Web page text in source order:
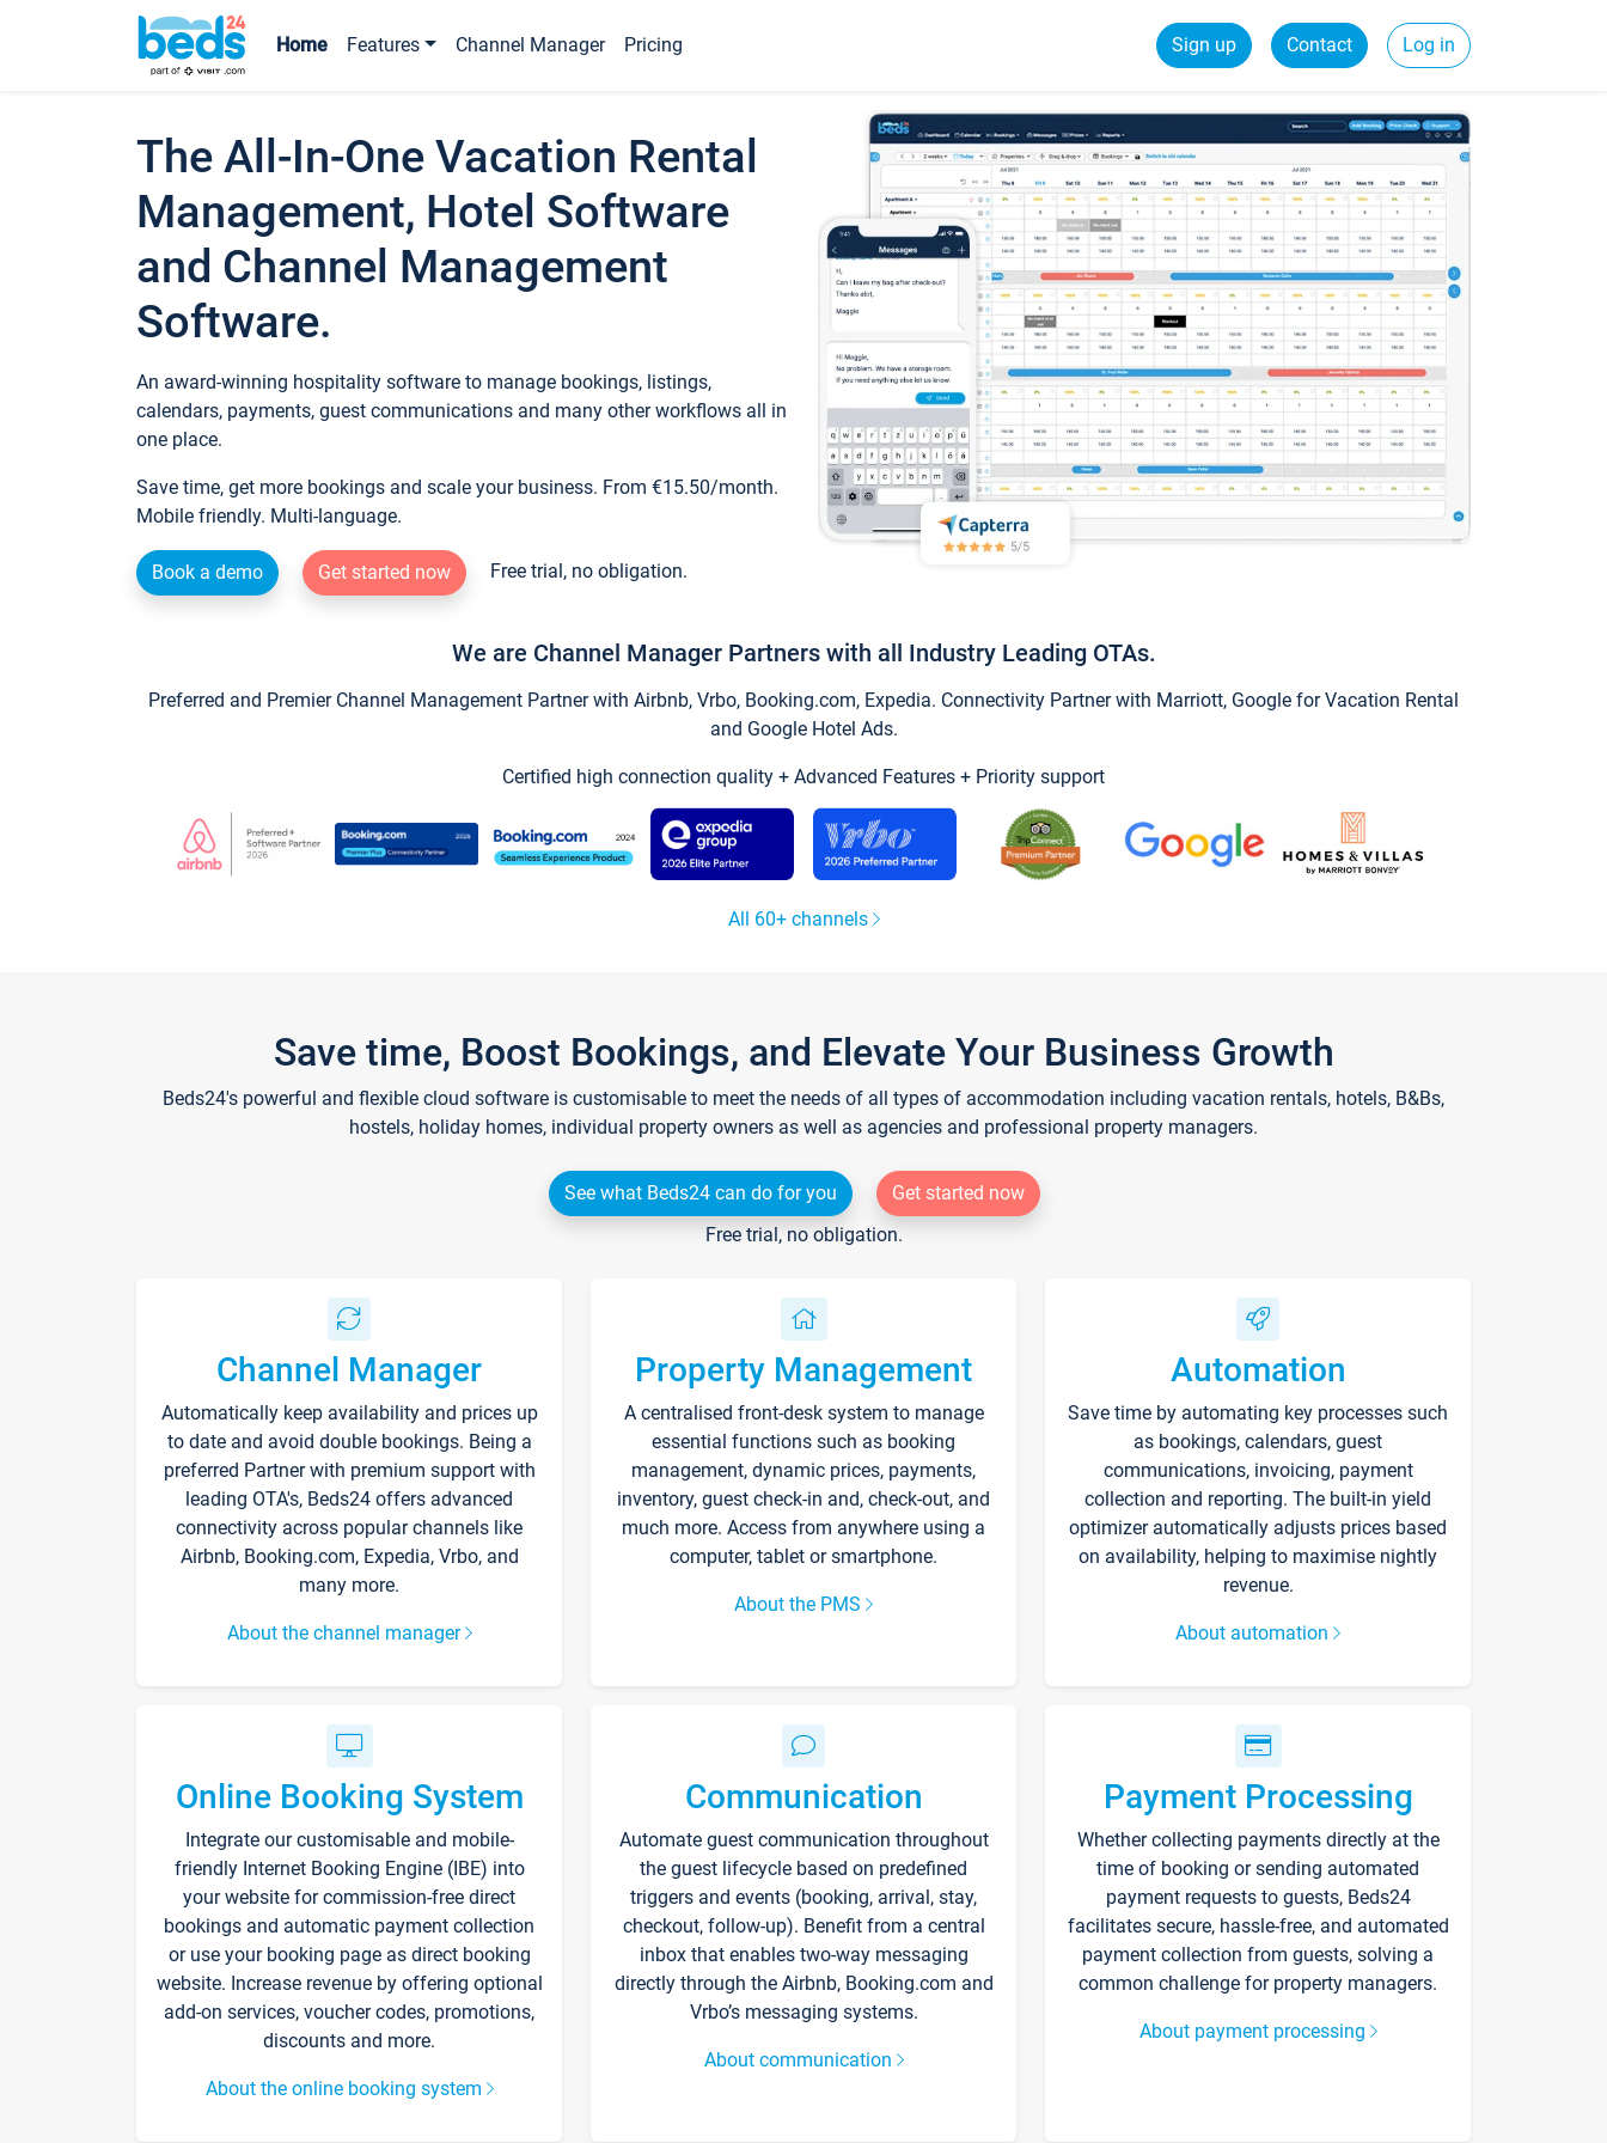
Home Features Channel Manager Pricing Sign up Contact Log in
The All-In-One Vacation Rental
Management, Hotel Software
and Channel Management
Software.
An award-winning hospitality software to manage bookings, listings,
calendars, payments, guest communications and many other workflows all in
one place.
Save time, get more bookings and scale your business. From €15.50/month.
Mobile friendly. Multi-language.
Book a demo Get started now Free trial, no obligation.
We are Channel Manager Partners with all Industry Leading OTAs.
Preferred and Premier Channel Management Partner with Airbnb, Vrbo, Booking.com, Expedia. Connectivity Partner with Marriott, Google for Vacation Rental
and Google Hotel Ads.
Certified high connection quality + Advanced Features + Priority support
All 60+ channels
Save time, Boost Bookings, and Elevate Your Business Growth
Beds24's powerful and flexible cloud software is customisable to meet the needs of all types of accommodation including vacation rentals, hotels, B&Bs,
hostels, holiday homes, individual property owners as well as agencies and professional property managers.
See what Beds24 can do for you
Get started now
Free trial, no obligation.
Channel Manager
Automatically keep availability and prices up
to date and avoid double bookings. Being a
preferred Partner with premium support with
leading OTA's, Beds24 offers advanced
connectivity across popular channels like
Airbnb, Booking.com, Expedia, Vrbo, and
many more.
About the channel manager
Property Management
A centralised front-desk system to manage
essential functions such as booking
management, dynamic prices, payments,
inventory, guest check-in and, check-out, and
much more. Access from anywhere using a
computer, tablet or smartphone.
About the PMS
Automation
Save time by automating key processes such
as bookings, calendars, guest
communications, invoicing, payment
collection and reporting. The built-in yield
optimizer automatically adjusts prices based
on availability, helping to maximise nightly
revenue.
About automation
Online Booking System
Integrate our customisable and mobile-
friendly Internet Booking Engine (IBE) into
your website for commission-free direct
bookings and automatic payment collection
or use your booking page as direct booking
website. Increase revenue by offering optional
add-on services, voucher codes, promotions,
discounts and more.
About the online booking system
Communication
Automate guest communication throughout
the guest lifecycle based on predefined
triggers and events (booking, arrival, stay,
checkout, follow-up). Benefit from a central
inbox that enables two-way messaging
directly through the Airbnb, Booking.com and
Vrbo’s messaging systems.
About communication
Payment Processing
Whether collecting payments directly at the
time of booking or sending automated
payment requests to guests, Beds24
facilitates secure, hassle-free, and automated
payment collection from guests, solving a
common challenge for property managers.
About payment processing